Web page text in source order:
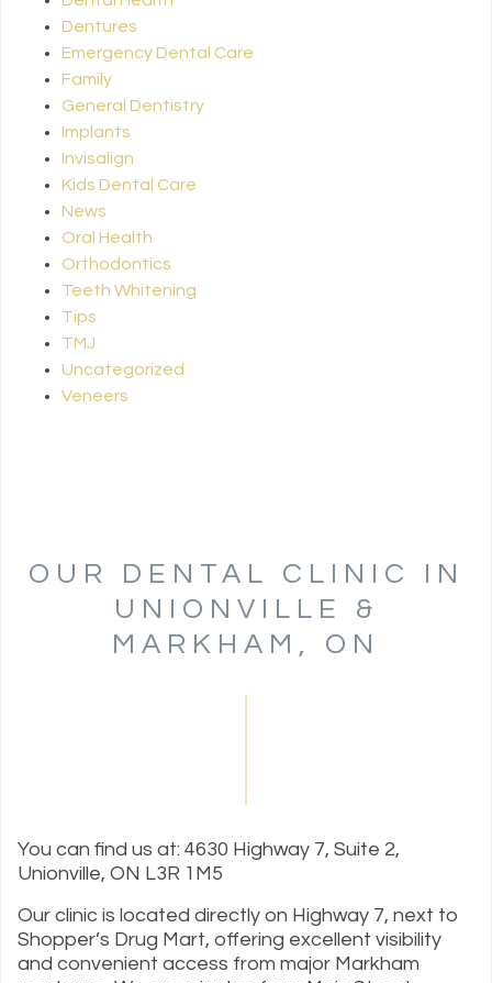
Dentures
Emergency Dental Care
Family
General Dentistry
Implants
Invisalign
Kids Dental Care
News
Oral Health
Orthodontics
Teeth Whitening
Tips
TMJ
Uncategorized
Veneers
OUR DENTAL CLINIC IN
UNIONVILLE &
MARKHAM, ON
You can find us at: 4630 Highway 7, Suite 2,
Unionville, ON L3R 1M5
Our clinic is located directly on Highway 7, next to
Shopper’s Drug Mart, offering excellent visibility
and convenient access from major Markham